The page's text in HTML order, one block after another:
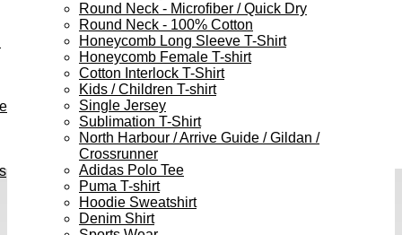
Round Neck - Microfiber / Quick Dry
Round Neck - 100% Cotton
Honeycomb Long Sleeve T-Shirt
Honeycomb Female T-shirt
Cotton Interlock T-Shirt
Kids / Children T-shirt
Single Jersey
Sublimation T-Shirt
North Harbour / Arrive Guide / Gildan /
Crossrunner
Adidas Polo Tee
Puma T-shirt
Hoodie Sweatshirt
Denim Shirt